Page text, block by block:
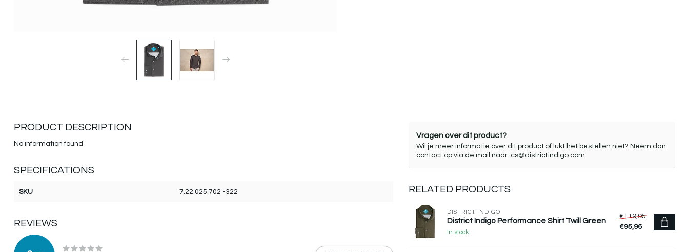
PRODUCT DESCRIPTION
No information found
SPECIFICATIONS
SKU 7.22.025.702 -322
REVIEWS
Vragen over dit product?
Wil je meer informatie over dit product of lukt het bestellen niet? Neem dan
contact op via de mail naar: cs@districtindigo.com
RELATED PRODUCTS
DISTRICT INDIGO
District Indigo Performance Shirt Twill Green
In stock
€119,95
€95,96